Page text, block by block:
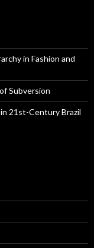
in Fashion and
Subversion
21st-Century Brazil